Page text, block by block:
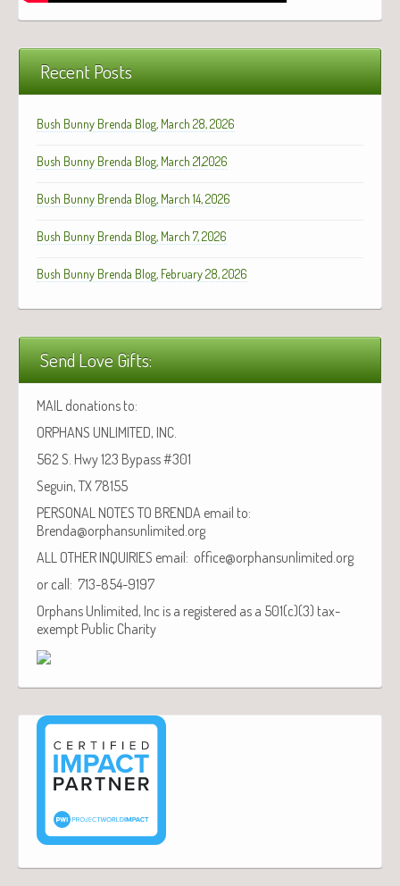
Recent Posts
Bush Bunny Brenda Blog, March 28, 2026
Bush Bunny Brenda Blog, March 21,2026
Bush Bunny Brenda Blog, March 14, 2026
Bush Bunny Brenda Blog, March 7, 2026
Bush Bunny Brenda Blog, February 28, 2026
Send Love Gifts:
MAIL donations to:
ORPHANS UNLIMITED, INC.
562 S. Hwy 123 Bypass #301
Seguin, TX 78155
PERSONAL NOTES TO BRENDA email to:
Brenda@orphansunlimited.org
ALL OTHER INQUIRIES email: office@orphansunlimited.org
or call: 713-854-9197
Orphans Unlimited, Inc is a registered as a 501(c)(3) tax-
exempt Public Charity